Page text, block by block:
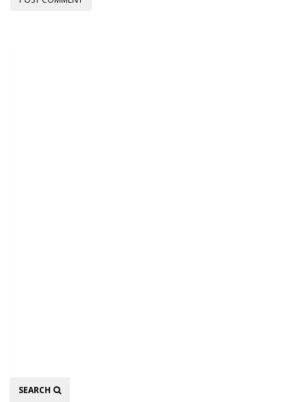
Search
SEARCH